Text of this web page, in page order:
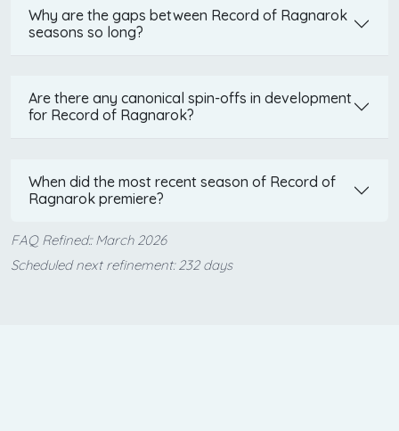
Why are the gaps between Record of Ragnarok
seasons so long?
Are there any canonical spin-offs in development
for Record of Ragnarok?
When did the most recent season of Record of
Ragnarok premiere?
FAQ Refined:: March 2026
Scheduled next refinement: 232 days